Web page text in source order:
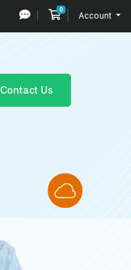
0Shopping Cart
Account
Contact Us